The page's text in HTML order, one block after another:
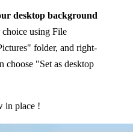
desktop background
using File
folder, and right-
choose "Set as desktop
in place !